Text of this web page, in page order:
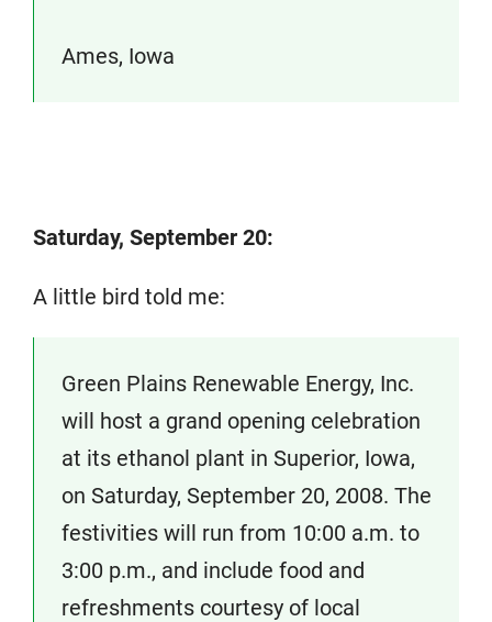
Ames, Iowa
Saturday, September 20:
A little bird told me:
Green Plains Renewable Energy, Inc.
will host a grand opening celebration
at its ethanol plant in Superior, Iowa,
on Saturday, September 20, 2008. The
festivities will run from 10:00 a.m. to
3:00 p.m., and include food and
refreshments courtesy of local